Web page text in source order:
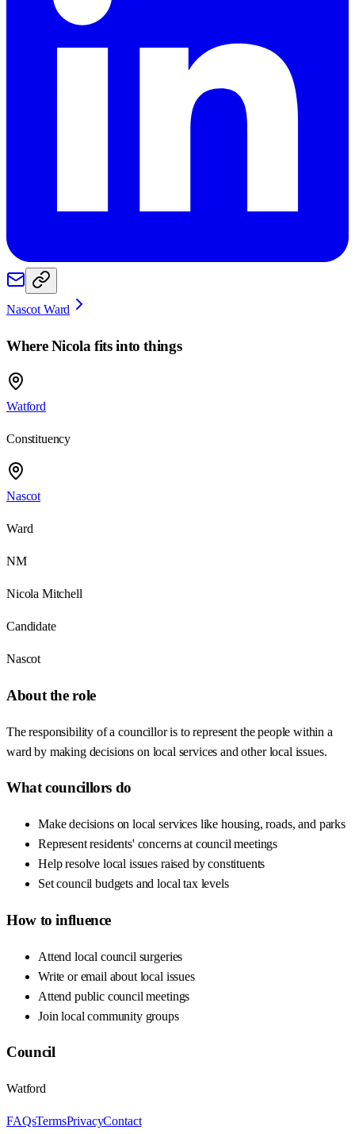
Nascot Ward
WhereNicola fits into things
Watford
Constituency
Nascot
Ward
NM
Nicola Mitchell
Candidate
Nascot
About the role
The responsibility of a councillor is to represent the people within a
ward by making decisions on local services and other local issues.
What councillors do
Make decisions on local services like housing, roads, and parks
Represent residents' concerns at council meetings
Help resolve local issues raised by constituents
Set council budgets and local tax levels
How to influence
Attend local council surgeries
Write or email about local issues
Attend public council meetings
Join local community groups
Council
Watford
FAQsTermsPrivacyContact